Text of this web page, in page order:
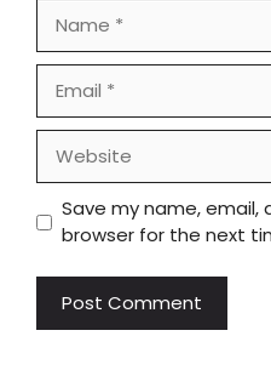
Save my name, email,
browser for the next